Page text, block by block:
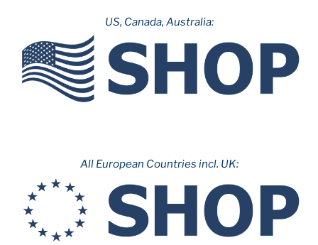
US, Canada, Australia:
All European Countries incl. UK: